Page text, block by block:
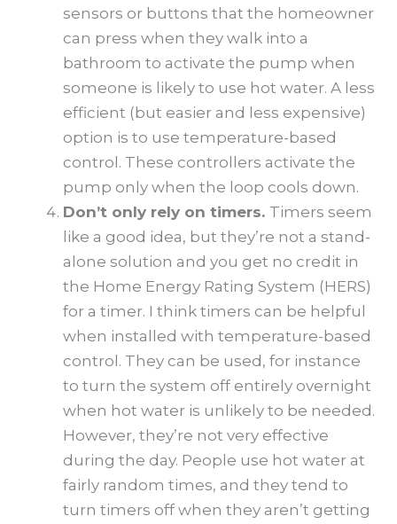
sensors or buttons that the homeowner
can press when they walk into a
bathroom to activate the pump when
someone is likely to use hot water. A less
efficient (but easier and less expensive)
option is to use temperature-based
control. These controllers activate the
pump only when the loop cools down.
Don’t only rely on timers. Timers seem
like a good idea, but they’re not a stand-
alone solution and you get no credit in
the Home Energy Rating System (HERS)
for a timer. I think timers can be helpful
when installed with temperature-based
control. They can be used, for instance
to turn the system off entirely overnight
when hot water is unlikely to be needed.
However, they’re not very effective
during the day. People use hot water at
fairly random times, and they tend to
turn timers off when they aren’t getting